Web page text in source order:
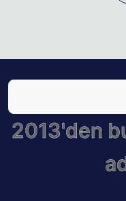
2013'den